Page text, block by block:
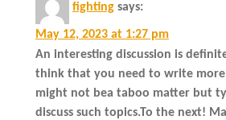
fighting says:
May 12, 2023 at 1:27 pm
An interesting discussion is
think that you need to write
might not bea taboo matter but
discuss such topics.To the next!